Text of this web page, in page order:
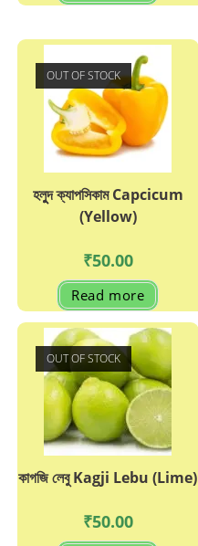
OUT OF STOCK
হলুুদ ক্যাপসিকাম Capcicum
(Yellow)
₹50.00
Read more
OUT OF STOCK
কাগজি লেবু Kagji Lebu (Lime)
₹50.00